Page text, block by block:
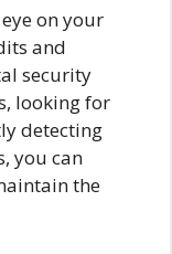
on your
and
security
looking for
detecting
you can
the